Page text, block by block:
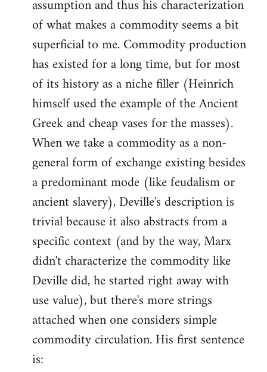
assumption and thus his characterization
of what makes a commodity seems a bit
superficial to me. Commodity production
has existed for a long time, but for most
of its history as a niche filler (Heinrich
himself used the example of the Ancient
Greek and cheap vases for the masses).
When we take a commodity as a non-
general form of exchange existing besides
a predominant mode (like feudalism or
ancient slavery), Deville's description is
trivial because it also abstracts from a
specific context (and by the way, Marx
didn't characterize the commodity like
Deville did, he started right away with
use value), but there's more strings
attached when one considers simple
commodity circulation. His first sentence
is: